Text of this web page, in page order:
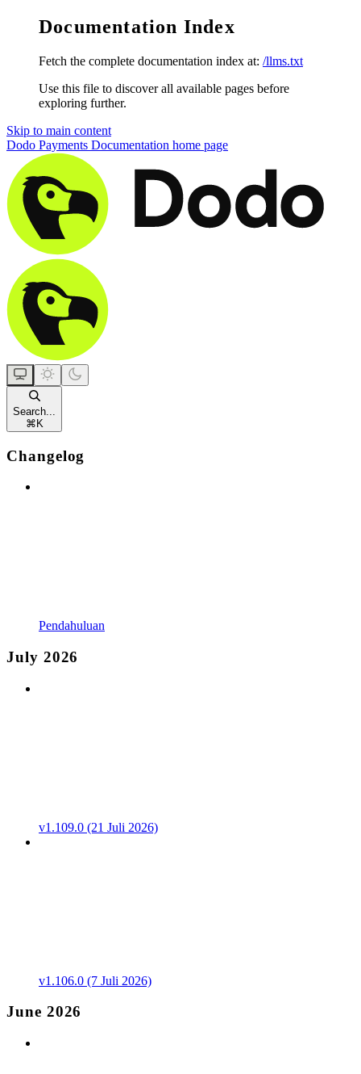
Documentation Index
Fetch the complete documentation index at: /llms.txt
Use this file to discover all available pages before
exploring further.
Skip to main content
Dodo Payments Documentation home page
Search...
⌘ K
Changelog
Pendahuluan
July 2026
v1.109.0 (21 Juli 2026)
v1.106.0 (7 Juli 2026)
June 2026